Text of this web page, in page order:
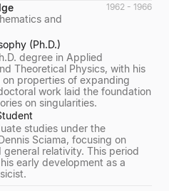
and
1962 - 1966
(Ph.D.)
degree in Applied
Theoretical Physics, with his
properties of expanding
work laid the foundation
on singularities.
studies under the
Sciama, focusing on
general relativity. This period
early development as a